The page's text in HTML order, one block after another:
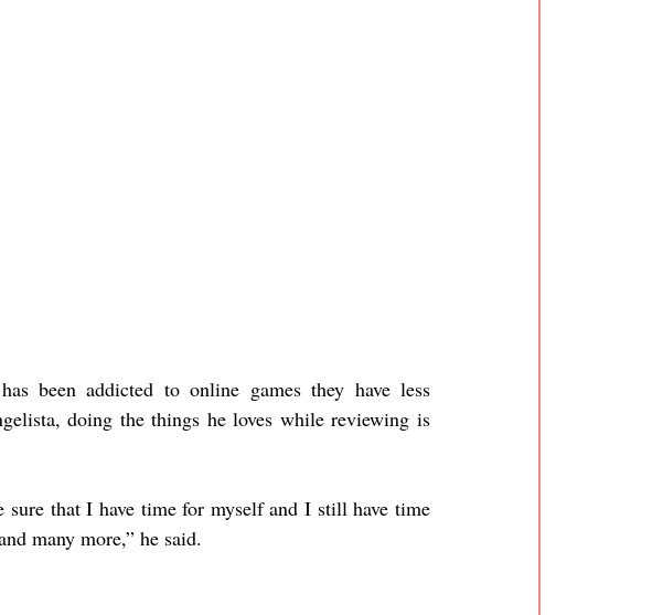
been addicted to online games they have less
doing the things he loves while reviewing is
that I have time for myself and I still have time
many more,” he said.